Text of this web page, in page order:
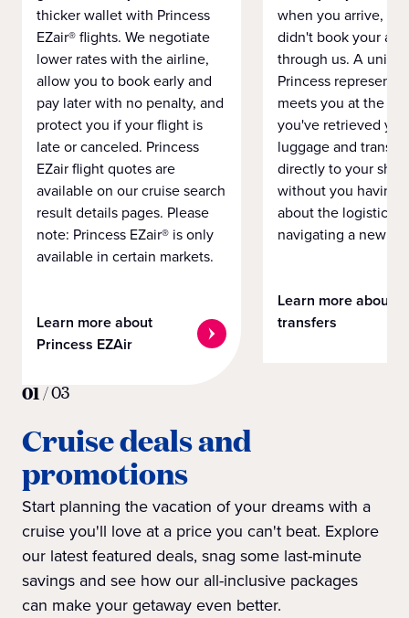
thicker wallet with Princess
EZair® flights. We negotiate
lower rates with the airline,
allow you to book early and
pay later with no penalty, and
protect you if your flight is
late or canceled. Princess
EZair flight quotes are
available on our cruise search
result details pages. Please
note: Princess EZair® is only
available in certain markets.
Learn more about
Princess EZAir
when you arrive,
didn't book your
through us. A
Princess
meets you at the
you've retrieved
luggage and
directly to your ship
without you having
about the logistics
navigating a new
Learn more about
transfers
01 /03
Cruise deals and
promotions
Start planning the vacation of your dreams with a
cruise you'll love at a price you can't beat. Explore
our latest featured deals, snag some last-minute
savings and see how our all-inclusive packages
can make your getaway even better.